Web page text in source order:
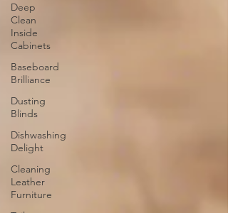
Deep
Clean
Inside
Cabinets
Baseboard
Brilliance
Dusting
Blinds
Dishwashing
Delight
Cleaning
Leather
Furniture